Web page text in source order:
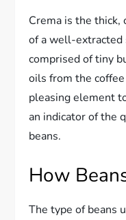
Crema is the
of a well-extracted
comprised of tiny
oils from the
pleasing element
an indicator of the
beans.
How
The type of beans